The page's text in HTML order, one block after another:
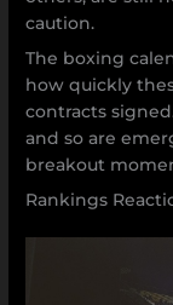
caution.
The boxing
how quickly
contracts
and so are
breakout
Rankings